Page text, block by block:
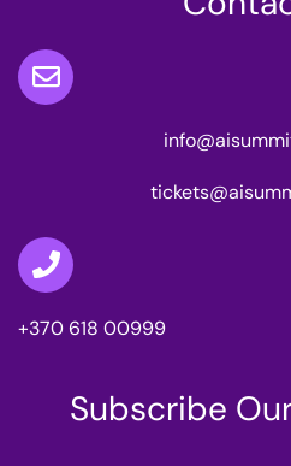
+370 618 00999
Subscribe